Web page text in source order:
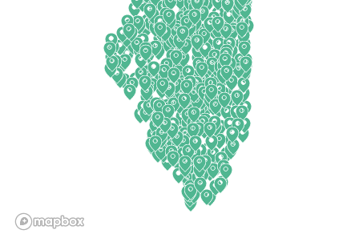
Illinois
North Carolina
North Dakota
Ohio
Oklahoma
Oregon
Pennsylvania
Rhode Island